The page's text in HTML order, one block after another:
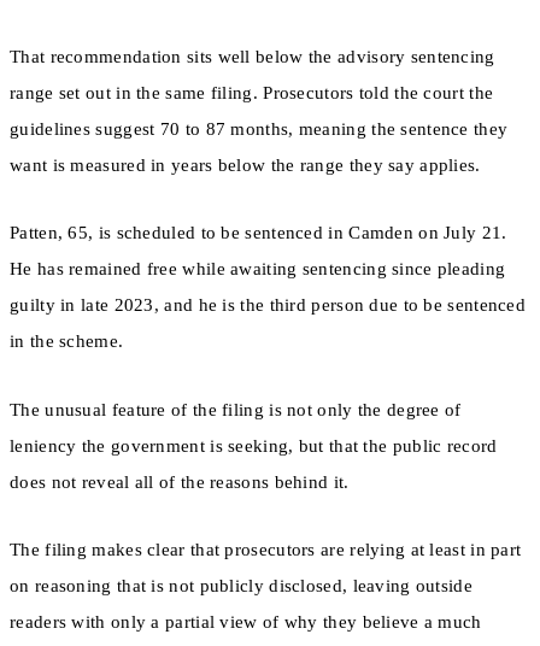
That recommendation sits well below the advisory sentencing
range set out in the same filing. Prosecutors told the court the
guidelines suggest 70 to 87 months, meaning the sentence they
want is measured in years below the range they say applies.
Patten, 65, is scheduled to be sentenced in Camden on July 21.
He has remained free while awaiting sentencing since pleading
guilty in late 2023, and he is the third person due to be sentenced
in the scheme.
The unusual feature of the filing is not only the degree of
leniency the government is seeking, but that the public record
does not reveal all of the reasons behind it.
The filing makes clear that prosecutors are relying at least in part
on reasoning that is not publicly disclosed, leaving outside
readers with only a partial view of why they believe a much